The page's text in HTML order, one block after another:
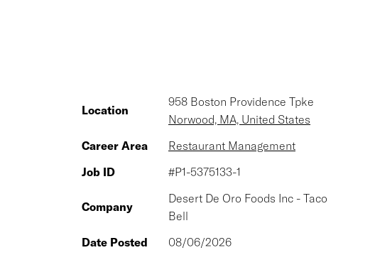
Location
958 Boston Providence Tpke
Norwood, MA, United States
Career Area
Restaurant Management
Job ID
#P1-5375133-1
Company
Desert De Oro Foods Inc - Taco
Bell
Date Posted
08/06/2026